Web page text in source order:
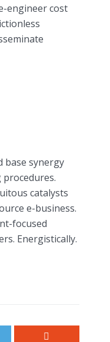
engineer cost
base synergy
catalysts
e-business.
focused
Energistically.